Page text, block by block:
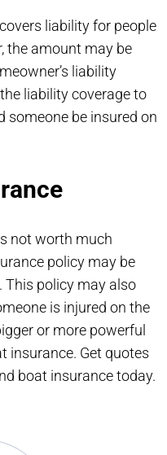
liability for people
the amount may be
liability
liability coverage to
someone be insured on
not worth much
policy may be
This policy may also
is injured on the
or more powerful
insurance. Get quotes
boat insurance today.